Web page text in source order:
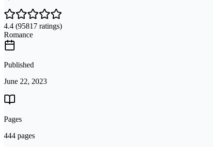
4.4 (95817 ratings)
Romance
Published
June 22, 2023
Pages
444 pages